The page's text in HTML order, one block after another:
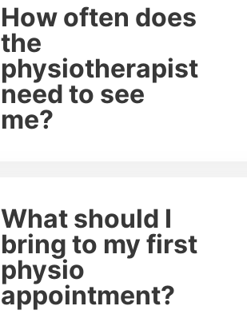
How often does
the
physiotherapist
need to see
me?
What should I
bring to my first
physio
appointment?